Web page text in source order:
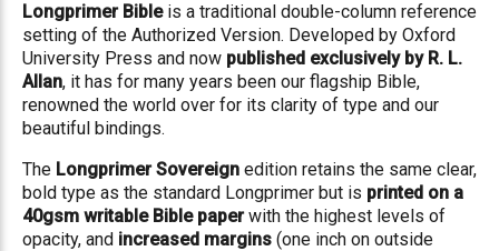
Longprimer Bibleis a traditional double-column reference
setting of the Authorized Version. Developed by Oxford
University Press and now published exclusively by R. L.
Allan, it has for many years been our flagship Bible,
renowned the world over for its clarity of type and our
beautiful bindings.
The Longprimer Sovereign edition retains the same clear,
bold type as the standard Longprimer but is printed on a
40gsm writable Bible paperwith the highest levels of
opacity, and increased margins (one inch on outside